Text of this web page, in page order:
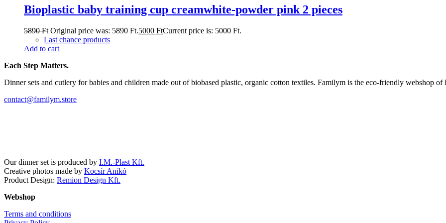
Bioplastic baby training cup creamwhite-powder pink 2 pieces
5890Ft Original price was: 5890 Ft.5000 FtCurrent price is: 5000 Ft.
Last chance products
Add to cart
Each Step Matters.
Dinner sets and cutlery for babies and children made out of biobased plastic, organic cotton textiles. Familym is the eco-friendly webshop of
contact@familym.store
Our dinner set is produced by I.M.-Plast Kft.
Creative photos made by Kocsír Anikó
Product Design: Remion Design Kft.
Webshop
Terms and conditions